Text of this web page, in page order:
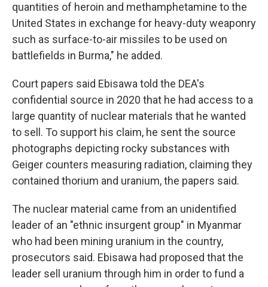
quantities of heroin and methamphetamine to the
United States in exchange for heavy-duty weaponry
such as surface-to-air missiles to be used on
battlefields in Burma," he added.
Court papers said Ebisawa told the DEA's
confidential source in 2020 that he had access to a
large quantity of nuclear materials that he wanted
to sell. To support his claim, he sent the source
photographs depicting rocky substances with
Geiger counters measuring radiation, claiming they
contained thorium and uranium, the papers said.
The nuclear material came from an unidentified
leader of an "ethnic insurgent group" in Myanmar
who had been mining uranium in the country,
prosecutors said. Ebisawa had proposed that the
leader sell uranium through him in order to fund a